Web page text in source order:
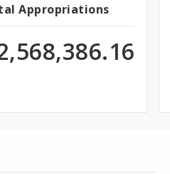
Appropriations